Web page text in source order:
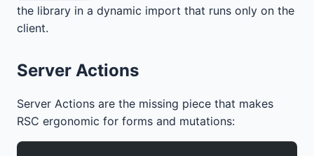
the library in a dynamic import that runs only on the
client.
Server Actions
Server Actions are the missing piece that makes
RSC ergonomic for forms and mutations: